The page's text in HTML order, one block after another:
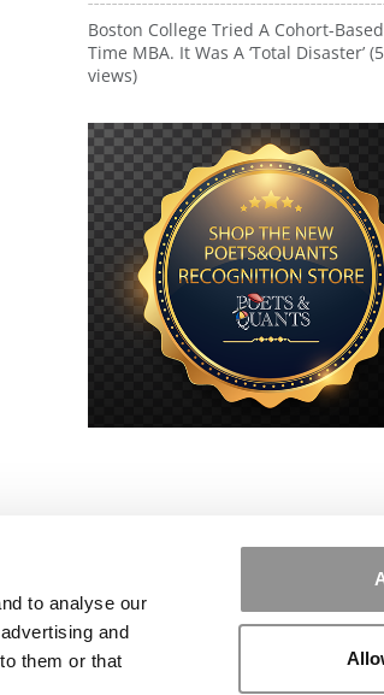
to analyse our
and
them or that
Boston College Tried A Cohort-
Time MBA. It Was A ‘Total Disaster’
views)